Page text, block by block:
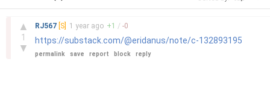
▲
1
▼
RJ567 [S] 1 year ago +1 / -0
https://substack.com/@eridanus/note/c-132893195
permalink save report block reply